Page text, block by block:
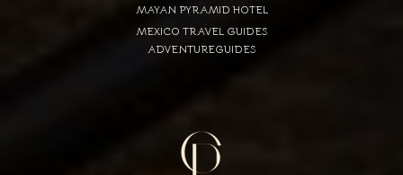
MAYAN PYRAMID HOTEL
MEXICO TRAVEL GUIDES
ADVENTUREGUIDES